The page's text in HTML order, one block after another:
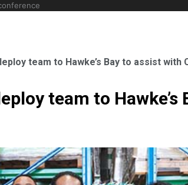
Orthopaedic Surgeon
team to Hawke’s Bay to assist with
team to